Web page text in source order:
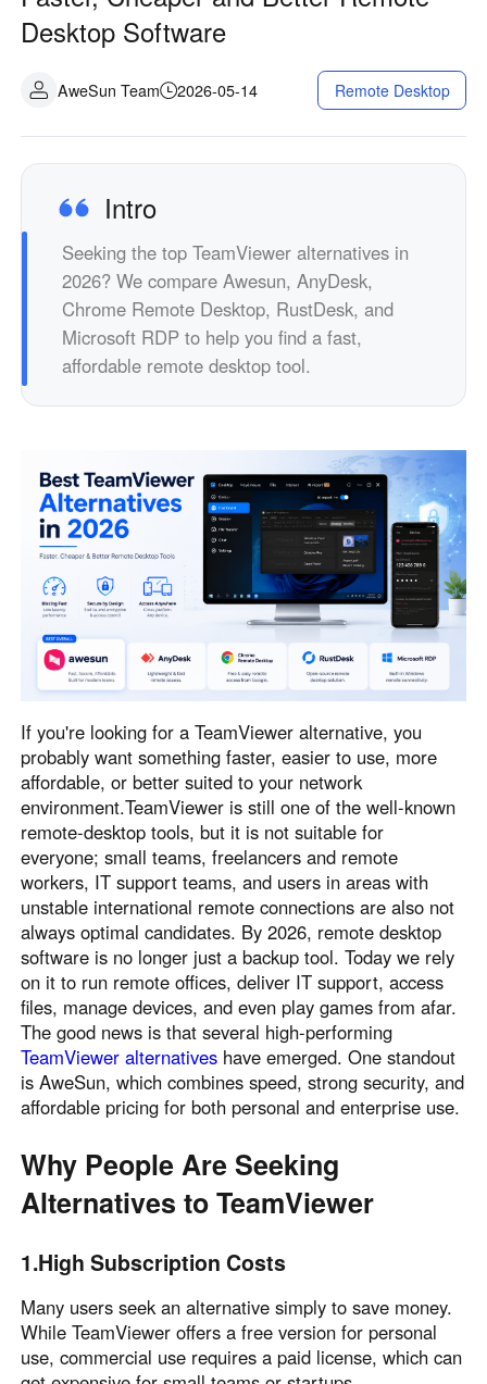
Industrial manufacturing
Asia
中國香港
繁體中文 繁體中文
中國台灣
繁體中文
日本
日本語
한국
ประเทศไทย
ไทย
Việt Nam
Tiếng Việt
دولة الإمارات العربية المتحدة
English
Қазақстан
Русский
Узбекистан
Русский
Кыргызстан
Русский
Europe
United Kingdom
English
España
Español
Русский
Белару́сь
Русский
Україна
English
Deutschland
English
Belgien
English
North America
United States Canada
México
Español
Colombia
Español
Perú
Español
Español Español
Oceania
Australia New Zealand
Contact Us
Desktop Software
AweSun Team 2026-05-14 Remote Desktop
Intro
Seeking the top TeamViewer alternatives in
2026? We compare Awesun, AnyDesk,
Chrome Remote Desktop, RustDesk, and
Microsoft RDP to help you find a fast,
affordable remote desktop tool.
If you're looking for a TeamViewer alternative, you
probably want something faster, easier to use, more
affordable, or better suited to your network
environment.TeamViewer is still one of the well-known
remote-desktop tools, but it is not suitable for
everyone; small teams, freelancers and remote
workers, IT support teams, and users in areas with
unstable international remote connections are also not
always optimal candidates. By 2026, remote desktop
software is no longer just a backup tool. Today we rely
on it to run remote offices, deliver IT support, access
files, manage devices, and even play games from afar.
The good news is that several high-performing
TeamViewer alternatives have emerged. One standout
is AweSun, which combines speed, strong security, and
affordable pricing for both personal and enterprise use.
Why People Are Seeking
Alternatives to TeamViewer
1.High Subscription Costs
Many users seek an alternative simply to save money.
While TeamViewer offers a free version for personal
use, commercial use requires a paid license, which can